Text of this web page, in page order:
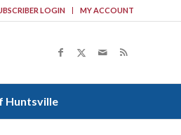
LOGIN MY ACCOUNT
Huntsville